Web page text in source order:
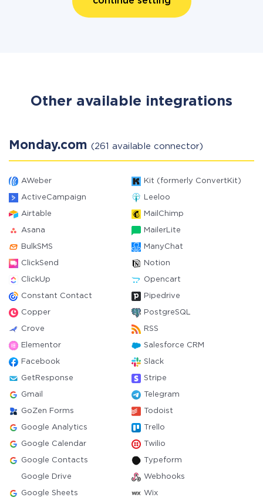
Other available integrations
Monday.com (261 available connector)
AWeber Kit (formerly ConvertKit)
ActiveCampaign Leeloo
Airtable MailChimp
Asana MailerLite
BulkSMS ManyChat
ClickSend Notion
ClickUp Opencart
Constant Contact Pipedrive
Copper PostgreSQL
Crove RSS
Elementor Salesforce CRM
Facebook Slack
GetResponse Stripe
Gmail Telegram
GoZen Forms Todoist
Google Analytics Trello
Google Calendar Twilio
Google Contacts Typeform
Google Drive Webhooks
Google Sheets Wix